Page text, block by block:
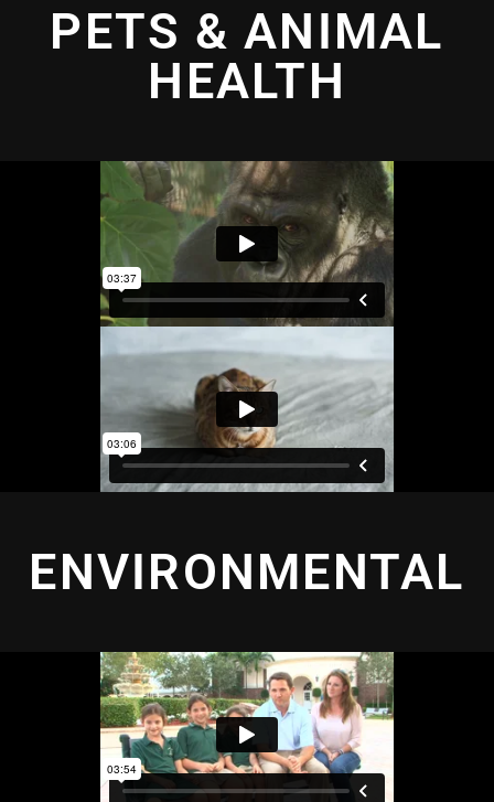
PETS & ANIMAL
HEALTH
ENVIRONMENTAL